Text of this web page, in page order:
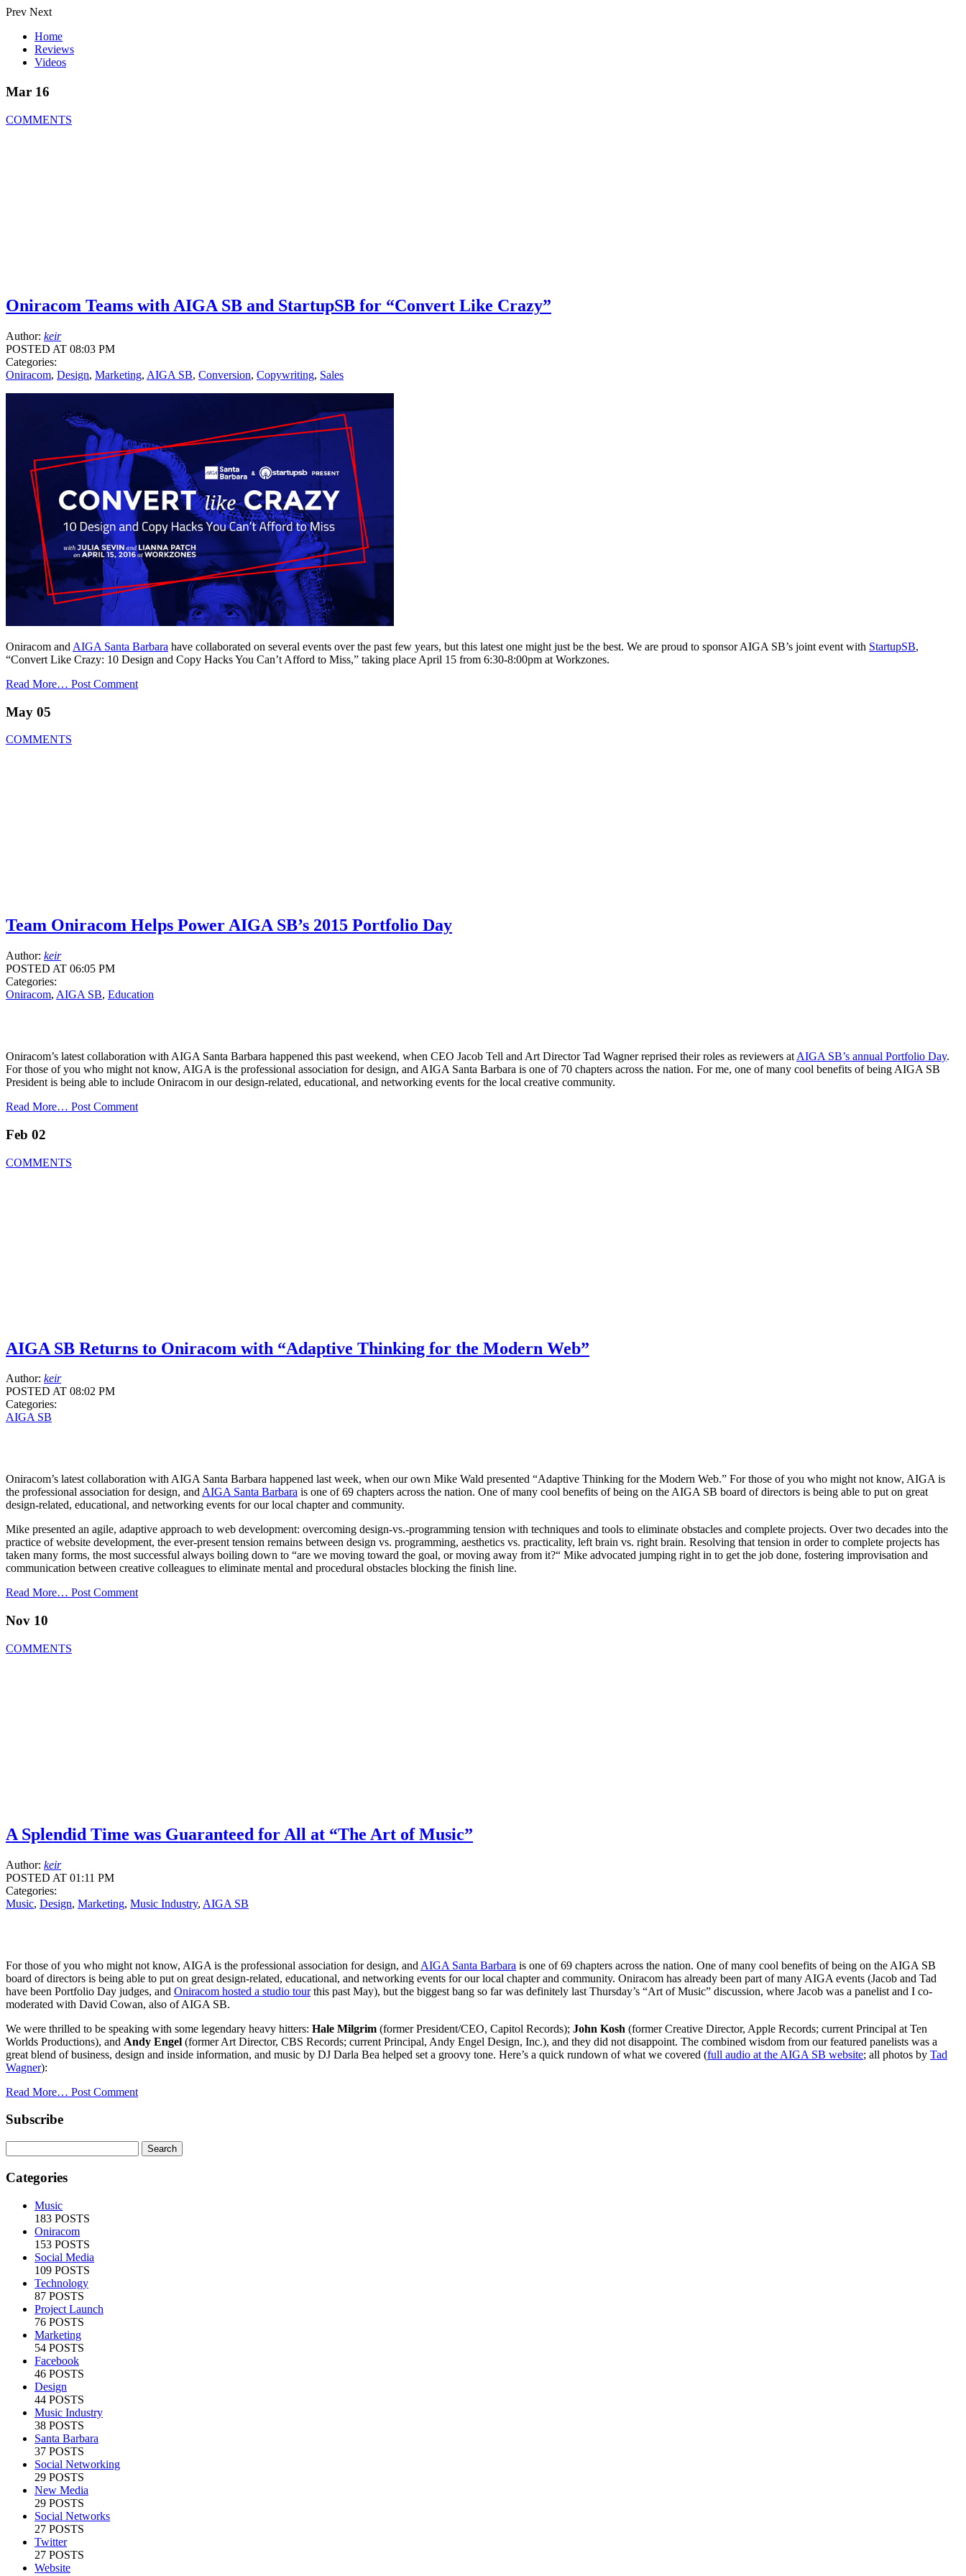
Prev Next
Home
Reviews
Videos
Mar 16
COMMENTS
Oniracom Teams with AIGA SB and StartupSB for “Convert Like Crazy”
Author: keir
POSTED AT 08:03 PM
Categories:
Oniracom, Design, Marketing, AIGA SB, Conversion, Copywriting, Sales
Oniracom and AIGA Santa Barbara have collaborated on several events over the past few years, but this latest one might just be the best. We are proud to sponsor AIGA SB’s joint event with StartupSB,
“Convert Like Crazy: 10 Design and Copy Hacks You Can’t Afford to Miss,” taking place April 15 from 6:30-8:00pm at Workzones.
Read More… Post Comment
May 05
COMMENTS
Team Oniracom Helps Power AIGA SB’s 2015 Portfolio Day
Author: keir
POSTED AT 06:05 PM
Categories:
Oniracom, AIGA SB, Education
Oniracom’s latest collaboration with AIGA Santa Barbara happened this past weekend, when CEO Jacob Tell and Art Director Tad Wagner reprised their roles as reviewers at AIGA SB’s annual Portfolio Day.
For those of you who might not know, AIGA is the professional association for design, and AIGA Santa Barbara is one of 70 chapters across the nation. For me, one of many cool benefits of being AIGA SB
President is being able to include Oniracom in our design-related, educational, and networking events for the local creative community.
Read More… Post Comment
Feb 02
COMMENTS
AIGA SB Returns to Oniracom with “Adaptive Thinking for the Modern Web”
Author: keir
POSTED AT 08:02 PM
Categories:
AIGA SB
Oniracom’s latest collaboration with AIGA Santa Barbara happened last week, when our own Mike Wald presented “Adaptive Thinking for the Modern Web.” For those of you who might not know, AIGA is
the professional association for design, andAIGA Santa Barbara is one of 69 chapters across the nation. One of many cool benefits of being on the AIGA SB board of directors is being able to put on great
design-related, educational, and networking events for our local chapter and community.
Mike presented an agile, adaptive approach to web development: overcoming design-vs.-programming tension with techniques and tools to eliminate obstacles and complete projects. Over two decades into the
practice of website development, the ever-present tension remains between design vs. programming, aesthetics vs. practicality, left brain vs. right brain. Resolving that tension in order to complete projects has
taken many forms, the most successful always boiling down to “are we moving toward the goal, or moving away from it?“ Mike advocated jumping right in to get the job done, fostering improvisation and
communication between creative colleagues to eliminate mental and procedural obstacles blocking the finish line.
Read More… Post Comment
Nov 10
COMMENTS
A Splendid Time was Guaranteed for All at “The Art of Music”
Author: keir
POSTED AT 01:11 PM
Categories:
Music, Design, Marketing, Music Industry, AIGA SB
For those of you who might not know, AIGA is the professional association for design, and AIGA Santa Barbara is one of 69 chapters across the nation. One of many cool benefits of being on the AIGA SB
board of directors is being able to put on great design-related, educational, and networking events for our local chapter and community. Oniracom has already been part of many AIGA events (Jacob and Tad
have been Portfolio Day judges, and Oniracom hosted a studio tourthis past May), but the biggest bang so far was definitely last Thursday’s “Art of Music” discussion, where Jacob was a panelist and I co-
moderated with David Cowan, also of AIGA SB.
We were thrilled to be speaking with some legendary heavy hitters: Hale Milgrim (former President/CEO, Capitol Records); John Kosh (former Creative Director, Apple Records; current Principal at Ten
Worlds Productions), and Andy Engel (former Art Director, CBS Records; current Principal, Andy Engel Design, Inc.), and they did not disappoint. The combined wisdom from our featured panelists was a
great blend of business, design and inside information, and music by DJ Darla Bea helped set a groovy tone. Here’s a quick rundown of what we covered (full audio at the AIGA SB website; all photos by Tad
Wagner):
Read More… Post Comment
Subscribe
Categories
Music
183 POSTS
Oniracom
153 POSTS
Social Media
109 POSTS
Technology
87 POSTS
Project Launch
76 POSTS
Marketing
54 POSTS
Facebook
46 POSTS
Design
44 POSTS
Music Industry
38 POSTS
Santa Barbara
37 POSTS
Social Networking
29 POSTS
New Media
29 POSTS
Social Networks
27 POSTS
Twitter
27 POSTS
Website